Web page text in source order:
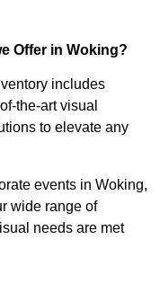
Offer in Woking?
includes
the-art visual
to elevate any
events in Woking,
wide range of
needs are met